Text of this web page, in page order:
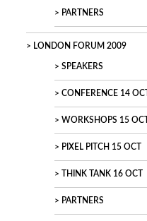
PARTNERS
LONDON FORUM 2009
SPEAKERS
CONFERENCE 14 OCT
WORKSHOPS 15 OCT
PIXEL PITCH 15 OCT
THINK TANK 16 OCT
PARTNERS